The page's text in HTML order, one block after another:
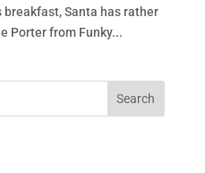
Santa has rather
Porter from Funky...
Search